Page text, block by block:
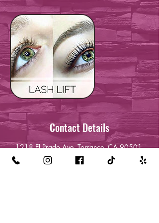
Contact Details
1218 El Prado Ave, Torrance, CA 90501,
USA
+13232120709